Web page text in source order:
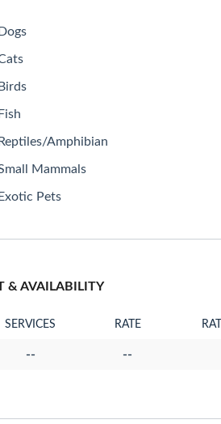
Dogs
Birds
Fish
Reptiles/Amphibian
Mammals
Exotic Pets
& AVAILABILITY
SERVICES RATE
-- --